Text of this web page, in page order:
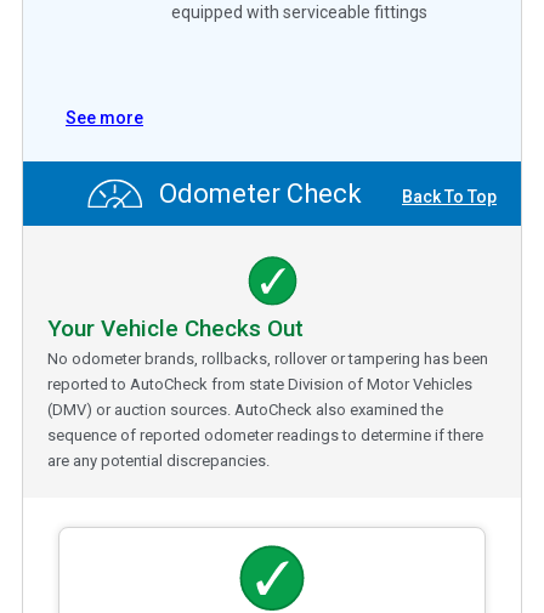
equipped with serviceable fittings
See more
Odometer Check Back To Top
Your Vehicle Checks Out
No odometer brands, rollbacks, rollover or tampering has been
reported to AutoCheck from state Division of Motor Vehicles
(DMV) or auction sources. AutoCheck also examined the
sequence of reported odometer readings to determine if there
are any potential discrepancies.